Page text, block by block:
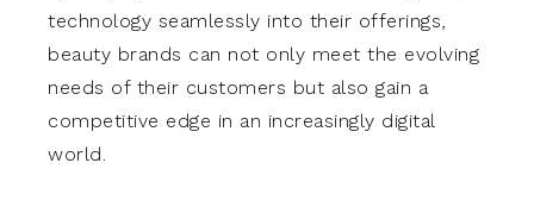
technology seamlessly into their offerings,
beauty brands can not only meet the evolving
needs of their customers but also gain a
competitive edge in an increasingly digital
world.